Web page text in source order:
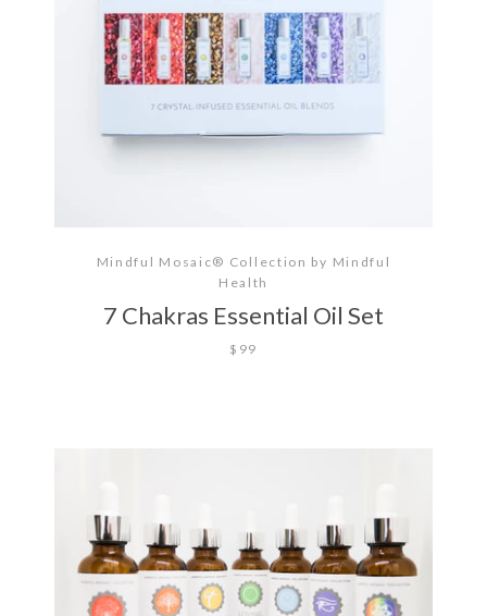
Mindful Mosaic® Collection by Mindful
Health
7 Chakras Essential Oil Set
$99